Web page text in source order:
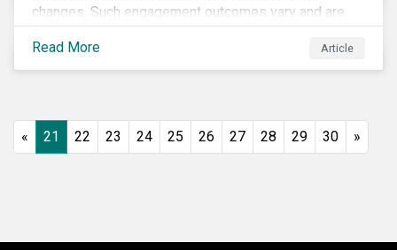
changes. Such engagement outcomes vary and are
directly tied to the company and its company-specific
exposure to material ESG issues.
Read More Article
« 21 22 23 24 25 26 27 28 29 30 »